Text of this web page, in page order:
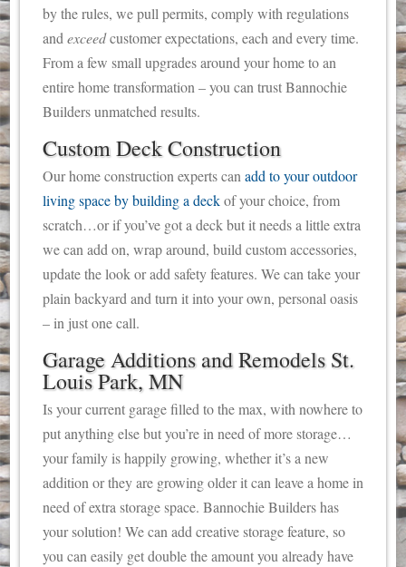
by the rules, we pull permits, comply with regulations
andexceedcustomer expectations, each and every time.
From a few small upgrades around your home to an
entire home transformation – you can trust Bannochie
Builders unmatched results.
Custom Deck Construction
Our home construction experts canadd to your outdoor
living space by building a deckof your choice, from
scratch…or if you’ve got a deck but it needs a little extra
we can add on, wrap around, build custom accessories,
update the look or add safety features. We can take your
plain backyard and turn it into your own, personal oasis
– in just one call.
Garage Additions and Remodels St.
Louis Park, MN
Is your current garage filled to the max, with nowhere to
put anything else but you’re in need of more storage…
your family is happily growing, whether it’s a new
addition or they are growing older it can leave a home in
need of extra storage space. Bannochie Builders has
your solution! We can add creative storage feature, so
you can easily get double the amount you already have